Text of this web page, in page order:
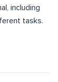
including
tasks.